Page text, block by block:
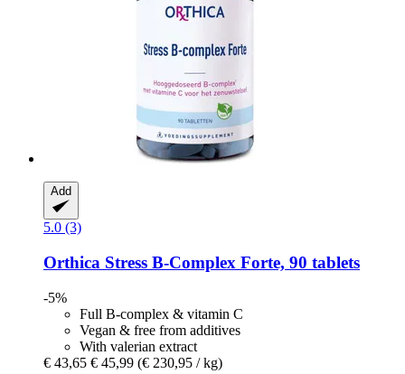
Add
5.0 (3)
Orthica Stress B-​Complex Forte, 90 tablets
-5%
Full B-complex & vitamin C
Vegan & free from additives
With valerian extract
€ 43,65 € 45,99 (€ 230,95 / kg)